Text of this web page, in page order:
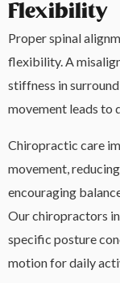
Flexibility
Proper spinal
flexibility. A
stiffness in
movement leads to
Chiropractic care
movement,
encouraging
Our chiropractors
specific posture
motion for daily